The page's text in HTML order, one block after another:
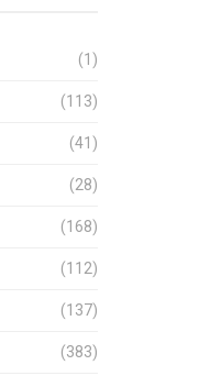
(1)
(113)
(41)
(28)
(168)
(112)
(137)
(383)